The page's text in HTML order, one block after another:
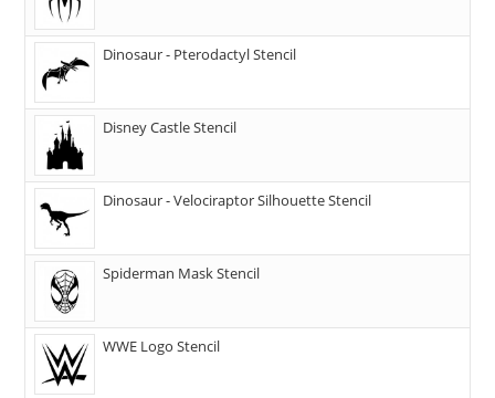
Dinosaur - Pterodactyl Stencil
Disney Castle Stencil
Dinosaur - Velociraptor Silhouette Stencil
Spiderman Mask Stencil
WWE Logo Stencil